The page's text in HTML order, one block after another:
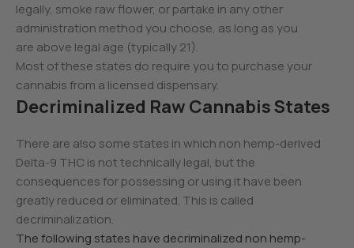
legally, smoke raw flower, or partake in any other
administration method you choose, as long as you
are above legal age (typically 21).
Most of these states do require you to purchase your
cannabis from a licensed dispensary.
Decriminalized Raw Cannabis States
There are also some states in which non hemp-derived
Delta-9 THC is not technically legal, but the
consequences for possessing or using it have been
greatly reduced or eliminated. This is called
decriminalization.
The following states have decriminalized non hemp-